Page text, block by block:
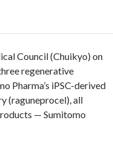
Council (Chuikyo) on
regenerative
Pharma’s iPSC-derived
(raguneprocel), all
— Sumitomo